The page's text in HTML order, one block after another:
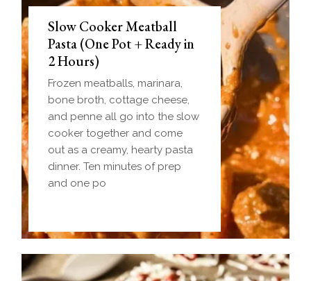
Slow Cooker Meatball
Pasta (One Pot + Ready in
2 Hours)
Frozen meatballs, marinara,
bone broth, cottage cheese,
and penne all go into the slow
cooker together and come
out as a creamy, hearty pasta
dinner. Ten minutes of prep
and one po